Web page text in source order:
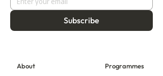
Subscribe
About Programmes